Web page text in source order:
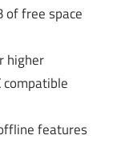
of free space
higher
compatible
features